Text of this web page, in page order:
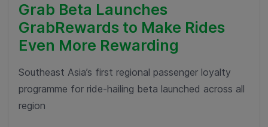
Grab Beta Launches
GrabRewards to Make Rides
Even More Rewarding
Southeast Asia’s first regional passenger loyalty
programme for ride-hailing beta launched across all
region